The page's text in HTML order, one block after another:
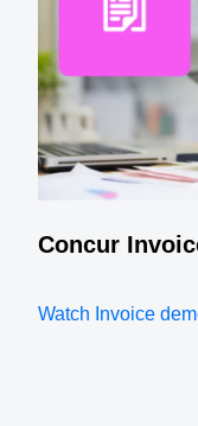
Concur
Watch Invoice